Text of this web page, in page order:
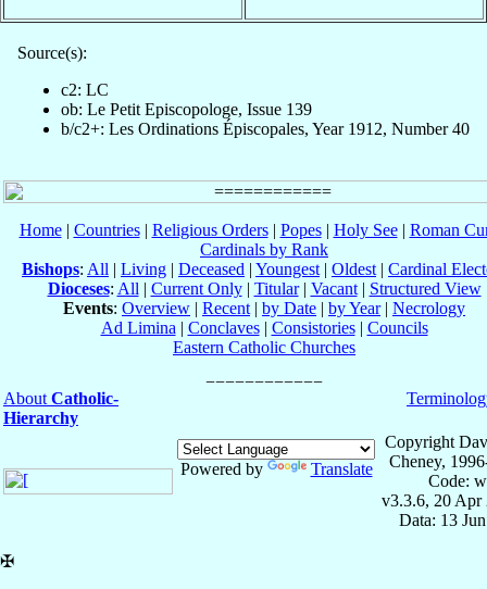
Source(s):
c2: LC
ob: Le Petit Episcopologe, Issue 139
b/c2+: Les Ordinations Épiscopales, Year 1912, Number 40
Home| Countries| Religious Orders| Popes| Holy See| Roman
Cardinals by Rank
Bishops: All | Living | Deceased | Youngest | Oldest | Cardinal
Dioceses: All | Current Only| Titular| Vacant| Structured View
Events: Overview | Recent | by Date | by Year| Necrology
Ad Limina | Conclaves| Consistories| Councils
Eastern Catholic Churches
About Catholic-
Hierarchy
Powered by Translate
Copyright
Cheney,
Code:
v3.3.6, 20 Apr
Data: 13
✠